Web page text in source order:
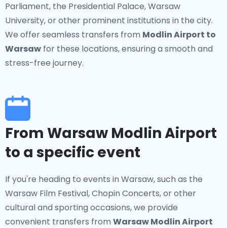
Parliament, the Presidential Palace, Warsaw
University, or other prominent institutions in the city.
We offer seamless transfers from Modlin Airport to
Warsaw for these locations, ensuring a smooth and
stress-free journey.
From Warsaw Modlin Airport
to a specific event
If you're heading to events in Warsaw, such as the
Warsaw Film Festival, Chopin Concerts, or other
cultural and sporting occasions, we provide
convenient transfers from Warsaw Modlin Airport